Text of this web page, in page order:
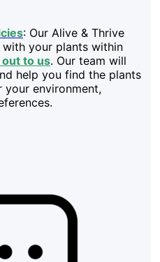
: Our Alive & Thrive
with your plants within
out to us. Our team will
help you find the plants
environment,